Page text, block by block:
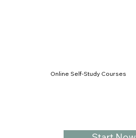
Online Self-Study Courses